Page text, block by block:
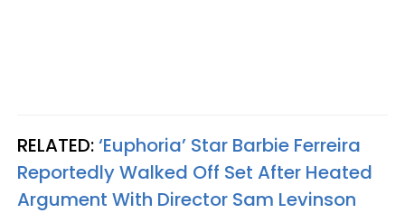
RELATED:‘Euphoria’ Star Barbie Ferreira
Reportedly Walked Off Set After Heated
Argument With Director Sam Levinson